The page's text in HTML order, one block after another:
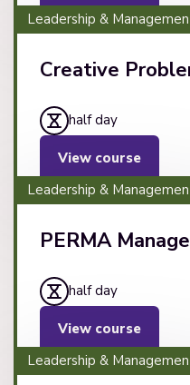
Leadership &
Creative
half day
View course
Leadership &
PERMA
half day
View course
Leadership &